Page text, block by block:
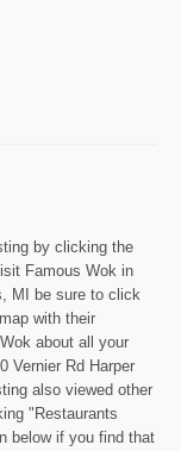
by clicking the
Famous Wok in
MI be sure to click
with their
about all your
Vernier Rd Harper
also viewed other
"Restaurants
below if you find that